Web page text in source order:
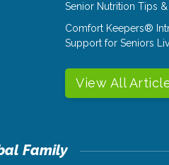
Senior Nutrition Tips
Comfort Keepers®
Support for Seniors
View All